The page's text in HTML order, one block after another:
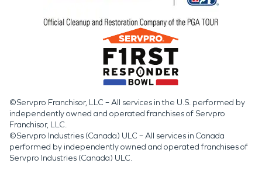
©Servpro Franchisor, LLC – All services in the U.S. performed by
independently owned and operated franchises of Servpro
Franchisor, LLC.
©Servpro Industries (Canada) ULC – All services in Canada
performed by independently owned and operated franchises of
Servpro Industries (Canada) ULC.